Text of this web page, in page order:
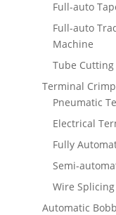
Full-auto
Full-auto
Machine
Tube
Terminal
Pneumatic
Electrical
Fully
Semi-
Wire
Automatic